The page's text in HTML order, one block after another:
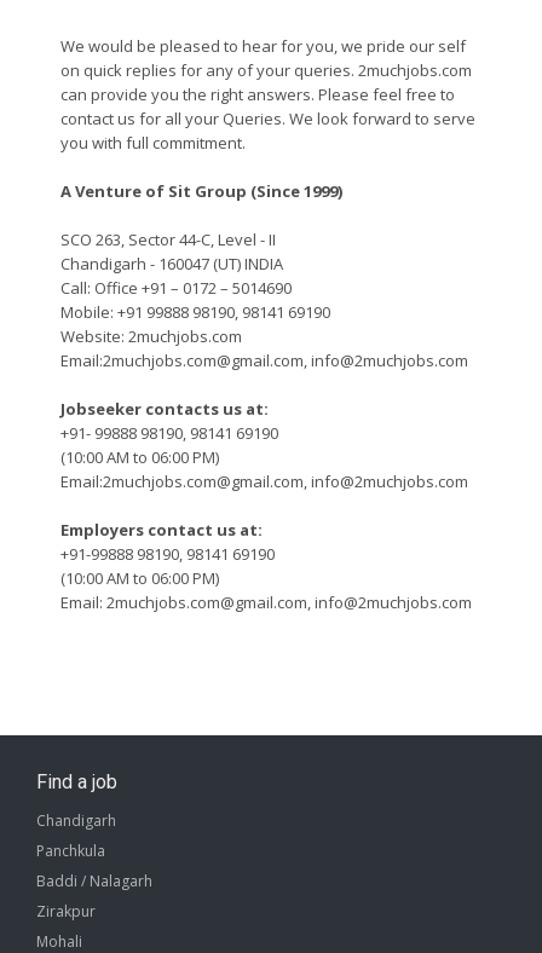
We would be pleased to hear for you, we pride our self
on quick replies for any of your queries. 2muchjobs.com
can provide you the right answers. Please feel free to
contact us for all your Queries. We look forward to serve
you with full commitment.
A Venture of Sit Group (Since 1999)
SCO 263, Sector 44-C, Level - II
Chandigarh - 160047 (UT) INDIA
Call: Office +91 – 0172 – 5014690
Mobile: +91 99888 98190, 98141 69190
Website: 2muchjobs.com
Email:2muchjobs.com@gmail.com, info@2muchjobs.com
Jobseeker contacts us at:
+91- 99888 98190, 98141 69190
(10:00 AM to 06:00 PM)
Email:2muchjobs.com@gmail.com, info@2muchjobs.com
Employers contact us at:
+91-99888 98190, 98141 69190
(10:00 AM to 06:00 PM)
Email: 2muchjobs.com@gmail.com, info@2muchjobs.com
Find a job
Chandigarh
Panchkula
Baddi / Nalagarh
Zirakpur
Mohali